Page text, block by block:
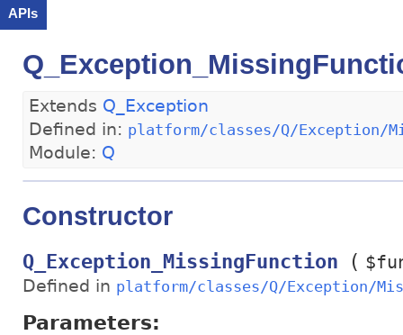
APIs
Extends Q_Exception
Defined in: platform/classes/Q/Exception/
Module: Q
Constructor
Q_Exception_MissingFunction (
Defined in platform/classes/Q/Exception/
Parameters: